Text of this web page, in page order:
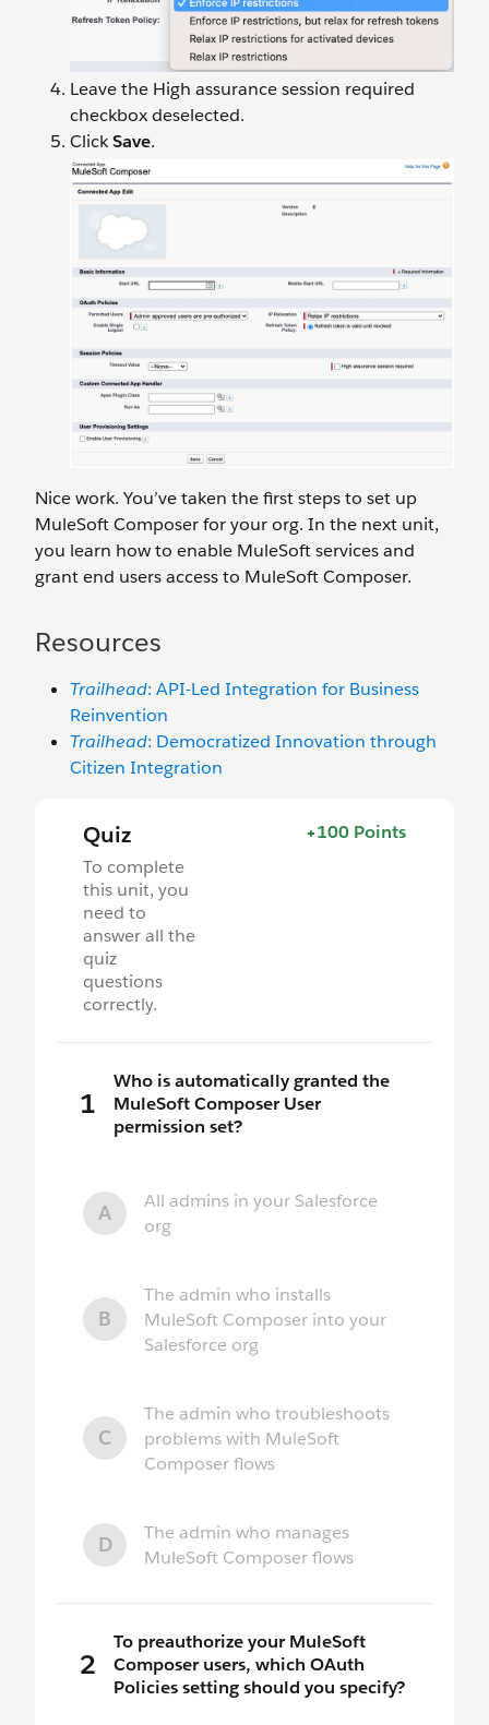
Leave the High assurance session required
checkbox deselected.
ClickSave.
Nice work. You’ve taken the first steps to set up
MuleSoft Composer for your org. In the next unit,
you learn how to enable MuleSoft services and
grant end users access to MuleSoft Composer.
Resources
Trailhead: API-Led Integration for Business
Reinvention
Trailhead: Democratized Innovation through
Citizen Integration